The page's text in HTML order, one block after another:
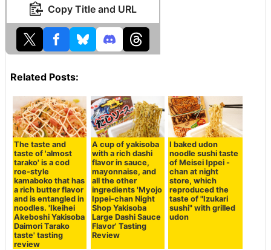
Copy Title and URL
Related Posts:
The taste and
taste of 'almost
tarako' is a cod
roe-style
kamaboko that has
a rich butter flavor
and is entangled in
noodles. 'Ikeihei
Akeboshi Yakisoba
Daimori Tarako
taste' tasting
review
A cup of yakisoba
with a rich dashi
flavor in sauce,
mayonnaise, and
all the other
ingredients 'Myojo
Ippei-chan Night
Shop Yakisoba
Large Dashi Sauce
Flavor' Tasting
Review
I baked udon
noodle sushi taste
of Meisei Ippei -
chan at night
store, which
reproduced the
taste of "Izukari
sushi" with grilled
udon